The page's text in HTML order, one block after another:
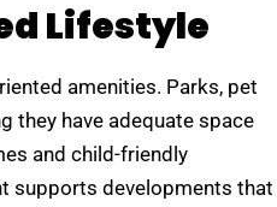
Lifestyle
amenities. Parks, pet
they have adequate space
and child-friendly
supports developments that